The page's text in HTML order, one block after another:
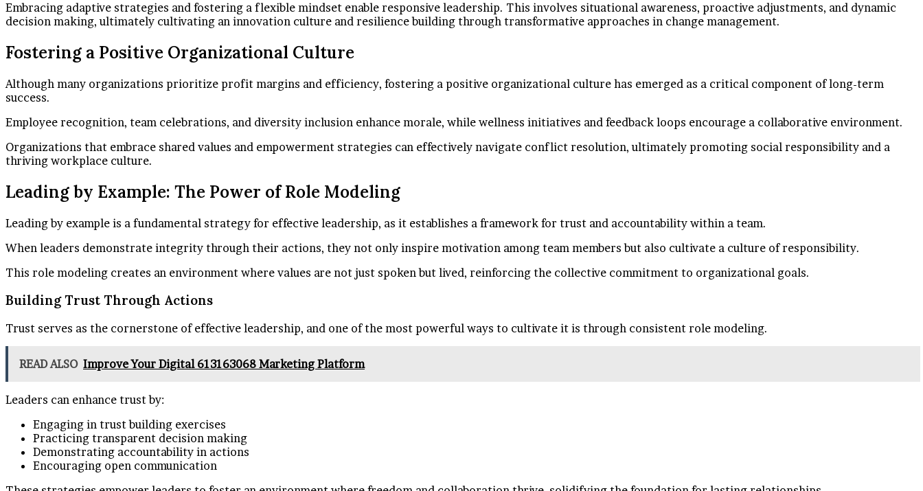
Embracing adaptive strategies and fostering a flexible mindset enable responsive leadership. This involves situational awareness, proactive adjustments, and dynamic
decision making, ultimately cultivating an innovation culture and resilience building through transformative approaches in change management.
Fostering a Positive Organizational Culture
Although many organizations prioritize profit margins and efficiency, fostering a positive organizational culture has emerged as a critical component of long-term
success.
Employee recognition, team celebrations, and diversity inclusion enhance morale, while wellness initiatives and feedback loops encourage a collaborative environment.
Organizations that embrace shared values and empowerment strategies can effectively navigate conflict resolution, ultimately promoting social responsibility and a
thriving workplace culture.
Leading by Example: The Power of Role Modeling
Leading by example is a fundamental strategy for effective leadership, as it establishes a framework for trust and accountability within a team.
When leaders demonstrate integrity through their actions, they not only inspire motivation among team members but also cultivate a culture of responsibility.
This role modeling creates an environment where values are not just spoken but lived, reinforcing the collective commitment to organizational goals.
Building Trust Through Actions
Trust serves as the cornerstone of effective leadership, and one of the most powerful ways to cultivate it is through consistent role modeling.
READ ALSO Improve Your Digital 613163068 Marketing Platform
Leaders can enhance trust by:
Engaging in trust building exercises
Practicing transparent decision making
Demonstrating accountability in actions
Encouraging open communication